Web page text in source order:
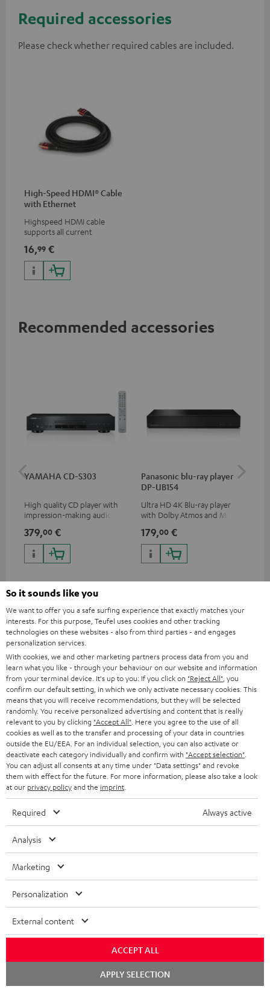
Required accessories
Please check whether required cables are included.
High-Speed HDMI® Cable
with Ethernet
Highspeed HDMI cable
supports all current
50/60p and 4K 3D
16,99 €
Recommended accessories
YAMAHA CD-S303
High quality CD player with
impression-making audio and
379,00 €
Panasonic blu-ray player
DP-UB154
Ultra HD 4K Blu-ray player
with Dolby Atmos and Multi
HDR10+ for superior picture
quality with lifelike contrast
and colour
179,00 €
Included components
ULTIMA 20 CONCEPT Surround "5.1-Set"
2 × UL 20 Mk4 25 dual bookshelf speakers – Black
2 × UL 20 Mk4 25 bookshelf speaker (1x) – Black
2 × rubber feet (4 pcs.) for ULTIMA 20 / 40 / Center Mk4 –
Black
1 × ULTIMA 20 Mk4 Cover (pair) – Black
1 × Center speaker UL 40 C Mk4 25 – Black
1 × rubber feet (4 pcs.) for ULTIMA 20 / 40 / Center Mk4 – Black
1 × ULTIMA CENTER 2 Mk4 Cover – Black
1 × CONCEPT 8 Subwoofer – Black
1 × Power cord – Black
1 × remote control for CONCEPT 8/12
Downloads & support
o
w
Operating instructions: CONCEPT 8 Subwoofer
Declaration of conformity: CONCEPT 8 Subwoofer
So it sounds like you
We want to offer you a safe surfing experience that exactly matches your
interests. For this purpose, Teufel uses cookies and other tracking
technologies on these websites - also from third parties - and engages
personalization services.
With cookies, we and other marketing partners process data from you and
learn what you like - through your behaviour on our website and information
from your terminal device. It's up to you: If you click on "Reject All" , you
confirm our default setting, in which we only activate necessary cookies. This
means that you will receive recommendations, but they will be selected
randomly. You receive personalized advertising and content that is really
relevant to you by clicking "Accept All" . Here you agree to the use of all
cookies as well as to the transfer and processing of your data in countries
outside the EU/EEA. For an individual selection, you can also activate or
deactivate each category individually and confirm with "Accept selection"
You can adjust all consents at any time under "Data settings" and revoke
them with effect for the future. For more information, please also take a look
at our privacy policyand the imprint
Required Always active
Analysis
Marketing
Personalization
External content
ACCEPT ALL
APPLY SELECTION